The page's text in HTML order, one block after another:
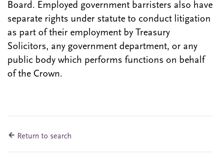
Board. Employed government barristers also have
separate rights under statute to conduct litigation
as part of their employment by Treasury
Solicitors, any government department, or any
public body which performs functions on behalf
of the Crown.
Return to search